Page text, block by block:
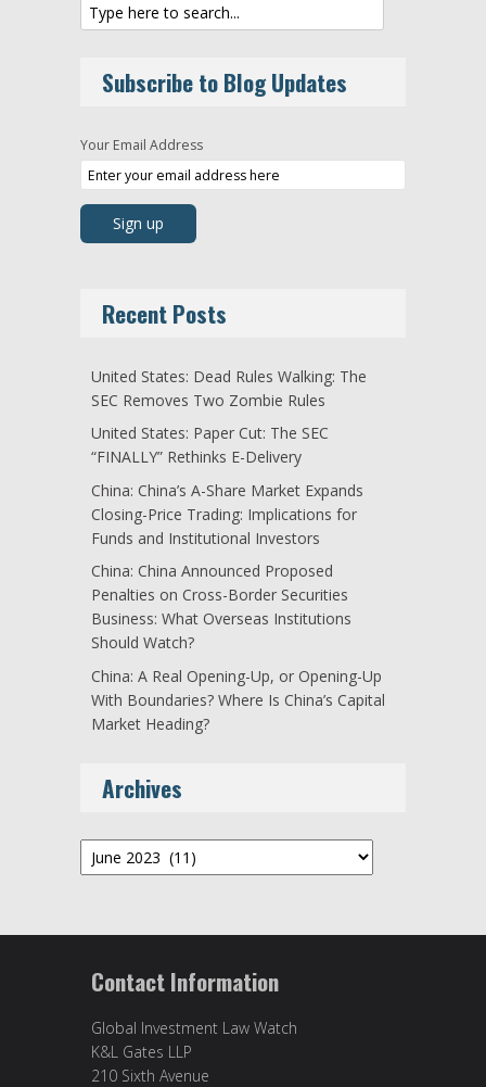
Subscribe to Blog Updates
Your Email Address
Recent Posts
United States: Dead Rules Walking: The
SEC Removes Two Zombie Rules
United States: Paper Cut: The SEC
“FINALLY” Rethinks E-Delivery
China: China’s A-Share Market Expands
Closing-Price Trading: Implications for
Funds and Institutional Investors
China: China Announced Proposed
Penalties on Cross-Border Securities
Business: What Overseas Institutions
Should Watch?
China: A Real Opening-Up, or Opening-Up
With Boundaries? Where Is China’s Capital
Market Heading?
Archives
Archives
Contact Information
Global Investment Law Watch
K&L Gates LLP
210 Sixth Avenue